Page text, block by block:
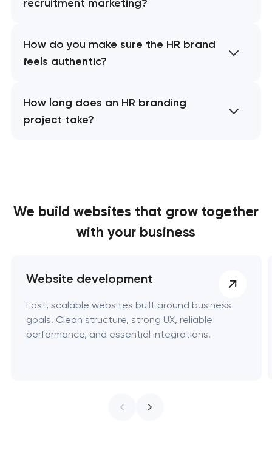
recruitment marketing?
How do you make sure the HR brand
feels authentic?
How long does an HR branding
project take?
We build websites that grow together
with your business
Website development
Fast, scalable websites built around business
goals. Clean structure, strong UX, reliable
performance, and essential integrations.